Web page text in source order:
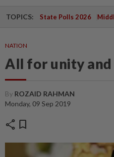
TOPICS: State Polls 2026
NATION
All for unity
By ROZAID RAHMAN
Monday, 09 Sep 2019
share bookmark